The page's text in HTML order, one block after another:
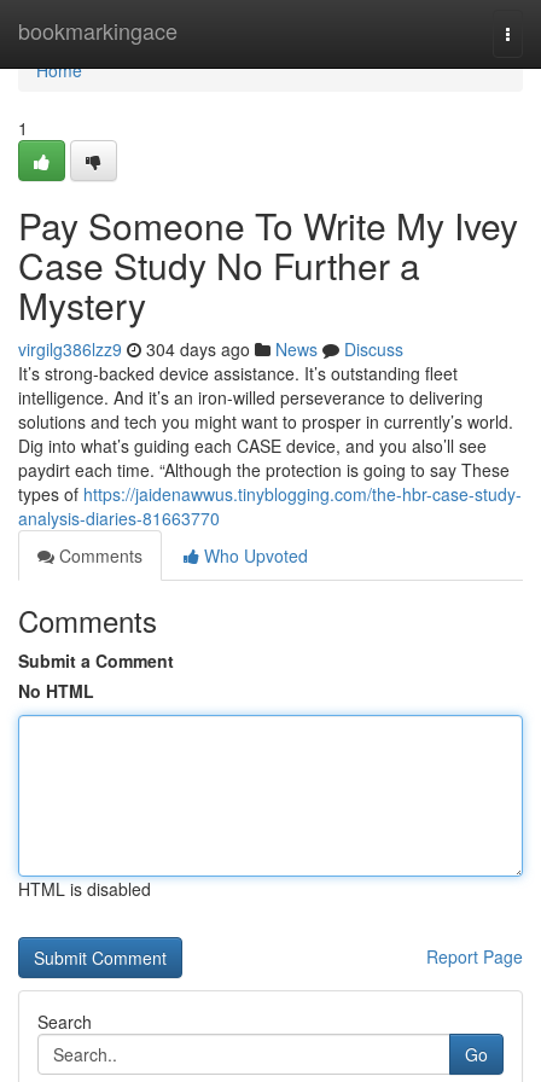
bookmarkingace
Home
Home
1
Pay Someone To Write My Ivey
Case Study No Further a
Mystery
virgilg386lzz9 304 days ago News
Discuss
It’s strong-backed device assistance. It’s outstanding fleet
intelligence. And it’s an iron-willed perseverance to delivering
solutions and tech you might want to prosper in currently’s world.
Dig into what’s guiding each CASE device, and you also’ll see
paydirt each time. “Although the protection is going to say These
types of https://jaidenawwus.tinyblogging.com/the-hbr-case-study-
analysis-diaries-81663770
Comments
Who Upvoted
Comments
Submit a Comment
No HTML
HTML is disabled
Report Page
Search
Go